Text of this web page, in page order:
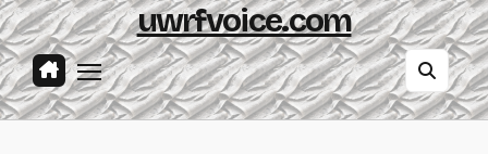
uwrfvoice.com